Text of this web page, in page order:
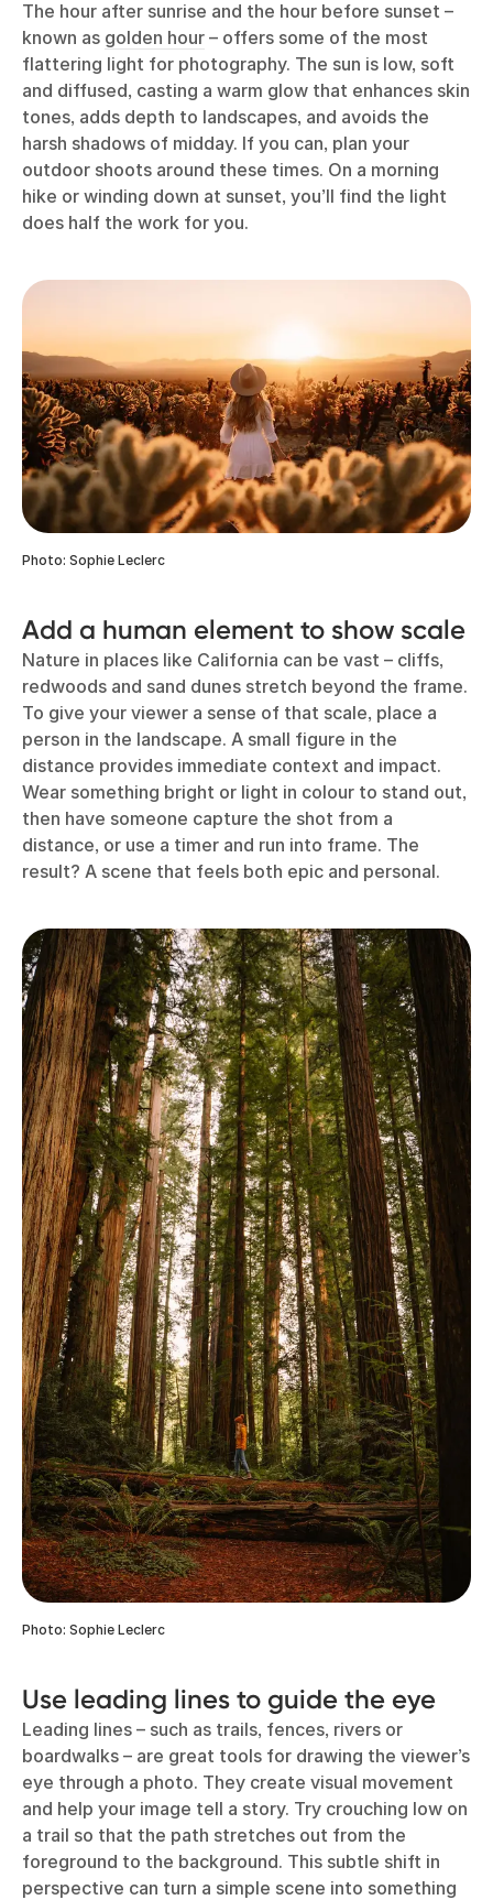
The hour after sunrise and the hour before sunset –
known as golden hour – offers some of the most
flattering light for photography. The sun is low, soft
and diffused, casting a warm glow that enhances skin
tones, adds depth to landscapes, and avoids the
harsh shadows of midday. If you can, plan your
outdoor shoots around these times. On a morning
hike or winding down at sunset, you’ll find the light
does half the work for you.
Photo: Sophie Leclerc
Add a human element to show scale
Nature in places like California can be vast – cliffs,
redwoods and sand dunes stretch beyond the frame.
To give your viewer a sense of that scale, place a
person in the landscape. A small figure in the
distance provides immediate context and impact.
Wear something bright or light in colour to stand out,
then have someone capture the shot from a
distance, or use a timer and run into frame. The
result? A scene that feels both epic and personal.
Photo: Sophie Leclerc
Use leading lines to guide the eye
Leading lines – such as trails, fences, rivers or
boardwalks – are great tools for drawing the viewer’s
eye through a photo. They create visual movement
and help your image tell a story. Try crouching low on
a trail so that the path stretches out from the
foreground to the background. This subtle shift in
perspective can turn a simple scene into something